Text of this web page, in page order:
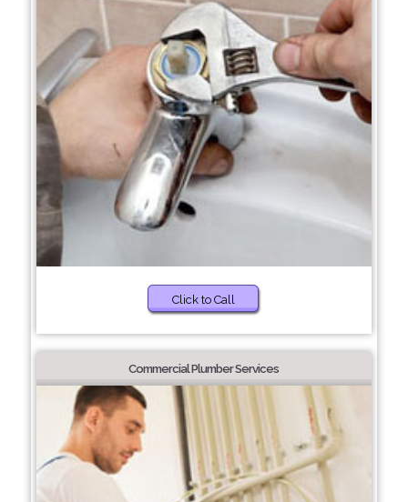
Click to Call
Commercial Plumber Services